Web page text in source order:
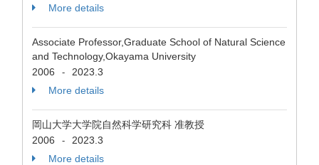
More details
Associate Professor,Graduate School of Natural Science
and Technology,Okayama University
2006
-
2023.3
More details
岡山大学大学院自然科学研究科 准教授
2006
-
2023.3
More details